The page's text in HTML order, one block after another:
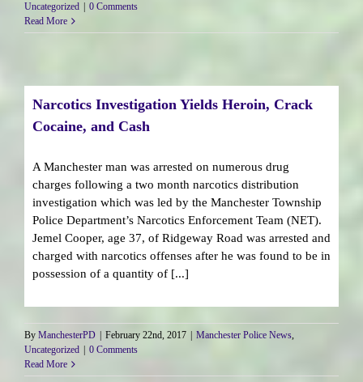
Uncategorized
0 Comments
Read More
Narcotics Investigation Yields Heroin, Crack
Cocaine, and Cash
A Manchester man was arrested on numerous drug
charges following a two month narcotics distribution
investigation which was led by the Manchester Township
Police Department’s Narcotics Enforcement Team (NET).
Jemel Cooper, age 37, of Ridgeway Road was arrested and
charged with narcotics offenses after he was found to be in
possession of a quantity of [...]
By ManchesterPD February 22nd, 2017 Manchester Police News,
Uncategorized
0 Comments
Read More